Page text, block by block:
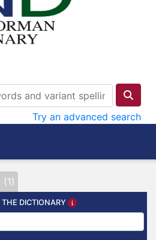
Try an advanced search
(1)
THE DICTIONARY